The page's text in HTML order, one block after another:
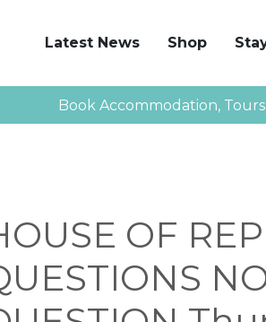
Latest News Shop
Book Accommodation,
OF